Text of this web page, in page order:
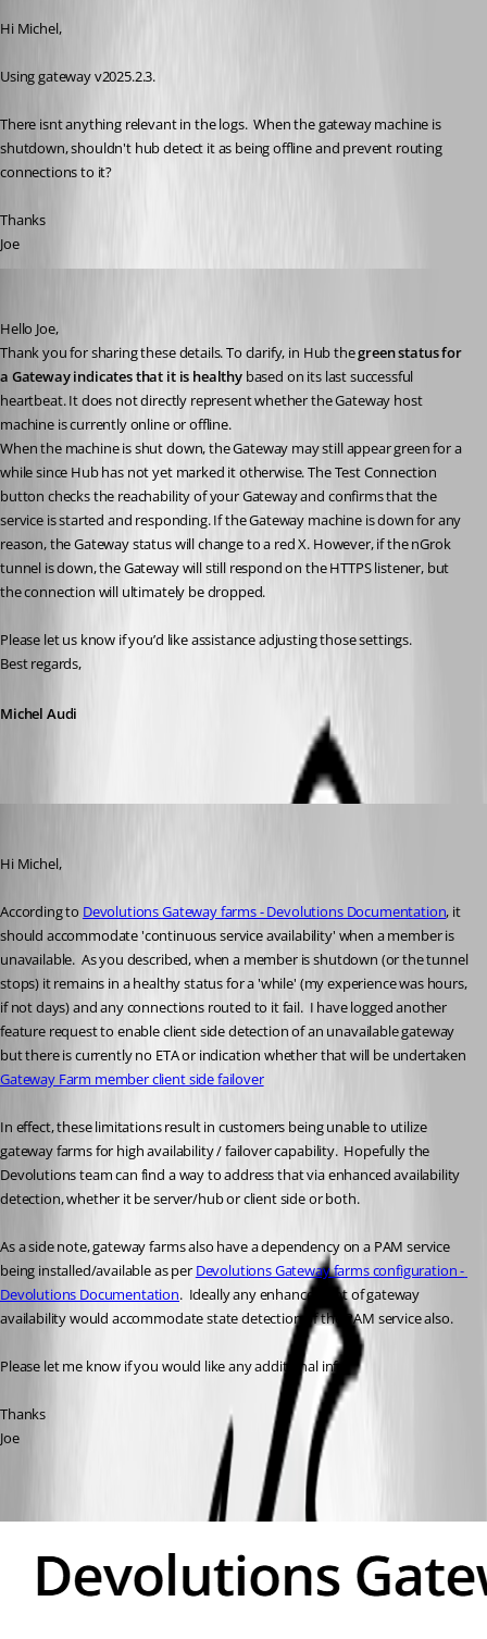
Hi Michel,
Using gateway v2025.2.3.
There isnt anything relevant in the logs.  When the gateway machine is
shutdown, shouldn't hub detect it as being offline and prevent routing
connections to it?
Thanks
Joe
Hello Joe,
Thank you for sharing these details. To clarify, in Hub the green status for
a Gateway indicates that it is healthy based on its last successful
heartbeat. It does not directly represent whether the Gateway host
machine is currently online or offline.
When the machine is shut down, the Gateway may still appear green for a
while since Hub has not yet marked it otherwise. The Test Connection
button checks the reachability of your Gateway and confirms that the
service is started and responding. If the Gateway machine is down for any
reason, the Gateway status will change to a red X. However, if the nGrok
tunnel is down, the Gateway will still respond on the HTTPS listener, but
the connection will ultimately be dropped.
Please let us know if you’d like assistance adjusting those settings.
Best regards,
Michel Audi
Hi Michel,
According to Devolutions Gateway farms - Devolutions Documentation, it
should accommodate 'continuous service availability' when a member is
unavailable.  As you described, when a member is shutdown (or the tunnel
stops) it remains in a healthy status for a 'while' (my experience was hours,
if not days) and any connections routed to it fail.  I have logged another
feature request to enable client side detection of an unavailable gateway
Gateway Farm member client side failover
In effect, these limitations result in customers being unable to utilize
gateway farms for high availability / failover capability.  Hopefully the
Devolutions team can find a way to address that via enhanced availability
detection, whether it be server/hub or client side or both.
As a side note, gateway farms also have a dependency on a PAM service
being installed/available as per Devolutions Gateway farms configuration -
Devolutions Documentation.  Ideally any enhancement of gateway
availability would accommodate state detection of the PAM service also.
Please let me know if you would like any additional info.
Thanks
Joe